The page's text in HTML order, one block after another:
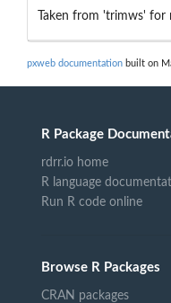
Taken from 'trimws'
pxweb documentation built on
R Package
rdrr.io home
R language
Run R code online
Browse R Packages
CRAN packages